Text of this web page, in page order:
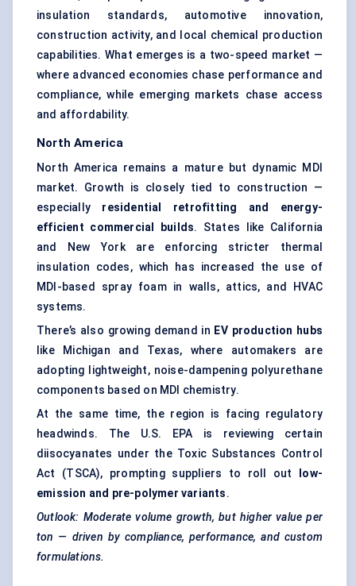
insulation standards, automotive innovation,
construction activity, and local chemical production
capabilities. What emerges is a two-speed market —
where advanced economies chase performance and
compliance, while emerging markets chase access
and affordability.
North America
North America remains a mature but dynamic MDI
market. Growth is closely tied to construction —
especially residential retrofitting and energy-
efficient commercial builds. States like California
and New York are enforcing stricter thermal
insulation codes, which has increased the use of
MDI-based spray foam in walls, attics, and HVAC
systems.
There’s also growing demand in EV production hubs
like Michigan and Texas, where automakers are
adopting lightweight, noise-dampening polyurethane
components based on MDI chemistry.
At the same time, the region is facing regulatory
headwinds. The U.S. EPA is reviewing certain
diisocyanates under the Toxic Substances Control
Act (TSCA), prompting suppliers to roll out
low-
emission and pre-polymer variants.
Outlook: Moderate volume growth, but higher value per
ton — driven by compliance, performance, and custom
formulations.